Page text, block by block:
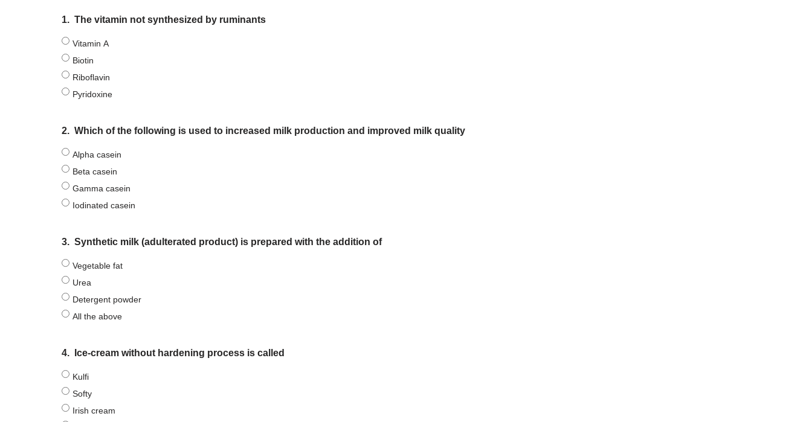
1. The vitamin not synthesized by ruminants
Vitamin A
Biotin
Riboflavin
Pyridoxine
2. Which of the following is used to increased milk production and improved milk quality
Alpha casein
Beta casein
Gamma casein
Iodinated casein
3. Synthetic milk (adulterated product) is prepared with the addition of
Vegetable fat
Urea
Detergent powder
All the above
4. Ice-cream without hardening process is called
Kulfi
Softy
Irish cream